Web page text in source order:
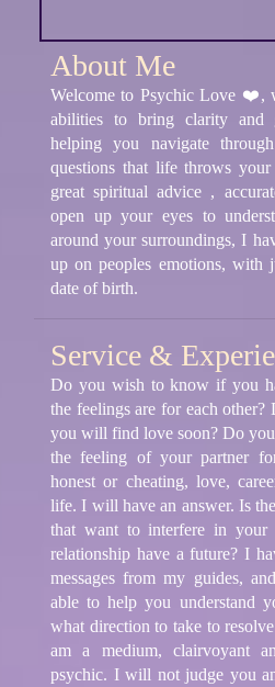
About Me
Welcome to Psychic Love ❤️,
abilities to bring clarity and
helping you navigate
questions that life throws
great spiritual advice ,
open up your eyes to
around your surroundings, I
up on peoples emotions, with
date of birth.
Service &
Do you wish to know if you
the feelings are for each
you will find love soon? Do
the feeling of your partner
honest or cheating, love,
life. I will have an answer. Is
that want to interfere in your
relationship have a future? I
messages from my guides,
able to help you understand
what direction to take to
am a medium, clairvoyant
psychic. I will not judge you